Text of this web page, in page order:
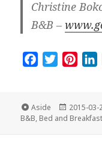
Christine
B&B –
e
b
t
t
t
e
Format
Aside
Posted
on
2015-03-
B&B, Bed and Breakfast